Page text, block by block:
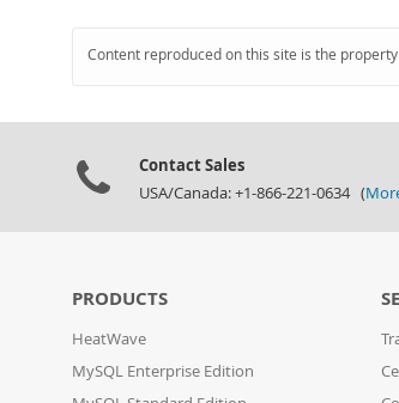
Content reproduced on this site is the
Contact Sales
USA/Canada: +1-866-221-0634 (
PRODUCTS
HeatWave
MySQL Enterprise Edition